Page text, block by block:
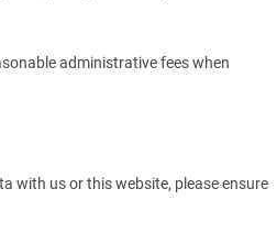
administrative fees when
with us or this website, please ensure